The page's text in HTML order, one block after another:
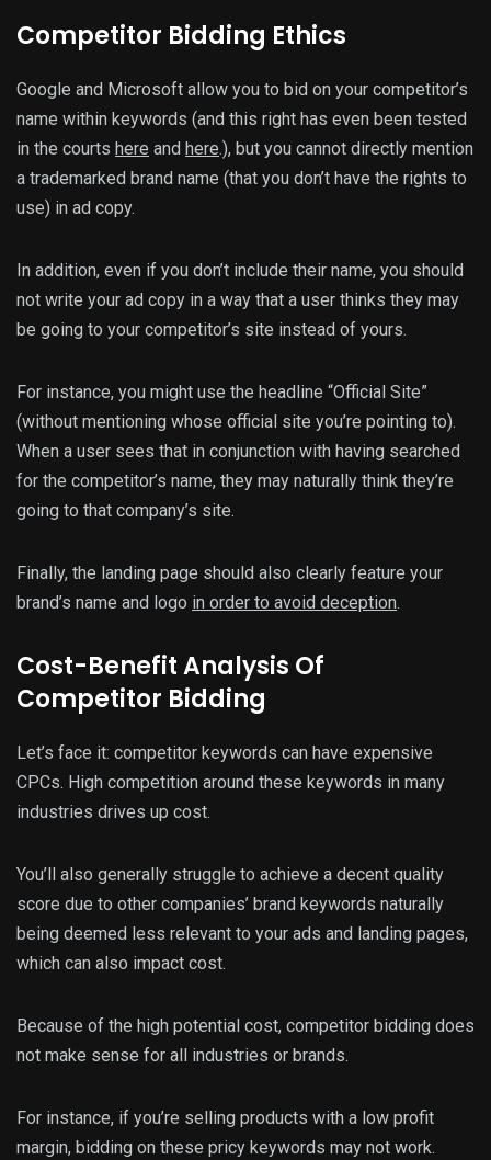
Competitor Bidding Ethics
Google and Microsoft allow you to bid on your competitor’s
name within keywords (and this right has even been tested
in the courts here and here.), but you cannot directly mention
a trademarked brand name (that you don’t have the rights to
use) in ad copy.
In addition, even if you don’t include their name, you should
not write your ad copy in a way that a user thinks they may
be going to your competitor’s site instead of yours.
For instance, you might use the headline “Official Site”
(without mentioning whose official site you’re pointing to).
When a user sees that in conjunction with having searched
for the competitor’s name, they may naturally think they’re
going to that company’s site.
Finally, the landing page should also clearly feature your
brand’s name and logo in order to avoid deception.
Cost-Benefit Analysis Of
Competitor Bidding
Let’s face it: competitor keywords can have expensive
CPCs. High competition around these keywords in many
industries drives up cost.
You’ll also generally struggle to achieve a decent quality
score due to other companies’ brand keywords naturally
being deemed less relevant to your ads and landing pages,
which can also impact cost.
Because of the high potential cost, competitor bidding does
not make sense for all industries or brands.
For instance, if you’re selling products with a low profit
margin, bidding on these pricy keywords may not work.